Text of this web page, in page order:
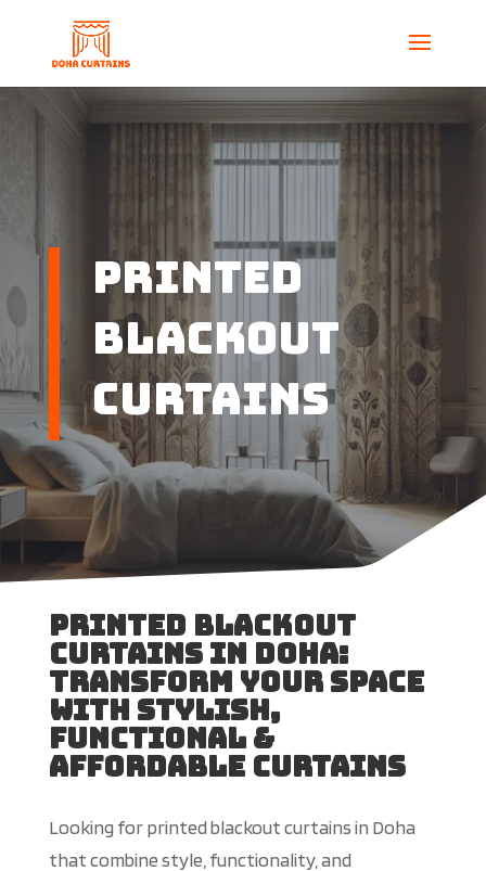
Printed
Blackout
Curtains
Printed Blackout
Curtains in Doha:
Transform Your Space
With Stylish,
Functional &
Affordable Curtains
Looking for printed blackout curtains in Doha
that combine style, functionality, and